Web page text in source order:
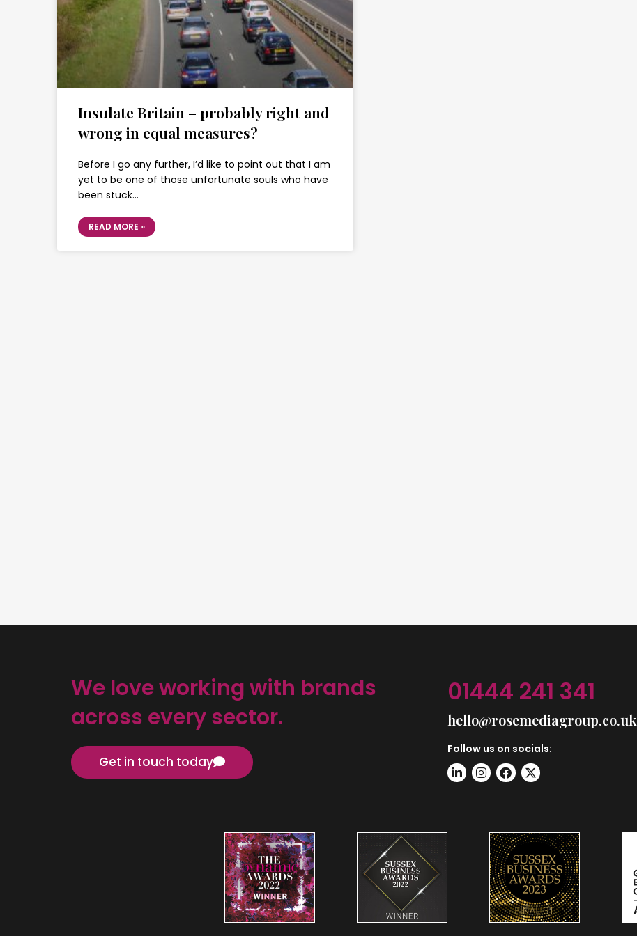
Insulate Britain – probably right and
wrong in equal measures?
Before I go any further, I’d like to point out that I am
yet to be one of those unfortunate souls who have
been stuck…
READ MORE »
We love working with brands
across every sector.
Get in touch today
01444 241 341
hello@rosemediagroup.co.uk
Follow us on socials: